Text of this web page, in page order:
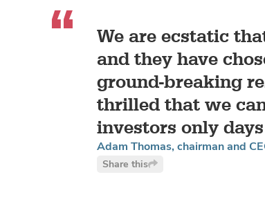
We are ecstatic
and they have
ground-breaking
thrilled that we
investors only
Adam Thomas, chairman and
Share this